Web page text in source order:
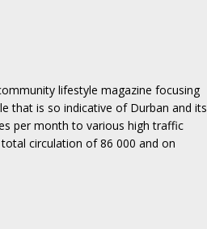
lifestyle magazine focusing
that is so indicative of Durban and its
per month to various high traffic
circulation of 86 000 and on